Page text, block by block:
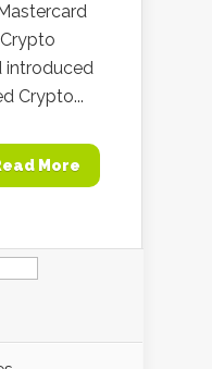
introduced
Crypto...
More